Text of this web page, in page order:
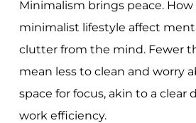
Minimalism brings peace.
minimalist lifestyle affect
clutter from the mind. Fewer
mean less to clean and worry
space for focus, akin to a clear
work efficiency.